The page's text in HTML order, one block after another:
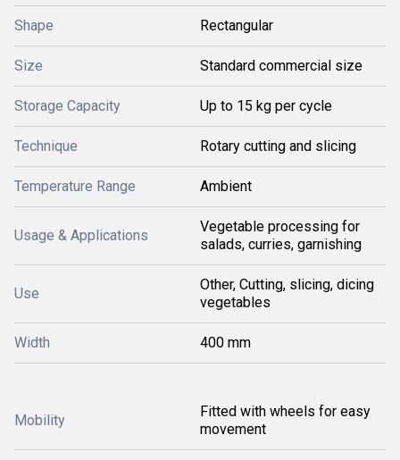
Shape Rectangular
Size Standard commercial size
Storage Capacity Up to 15 kg per cycle
Technique Rotary cutting and slicing
Temperature Range Ambient
Usage & Applications
Vegetable processing for
salads, curries, garnishing
Use
Other, Cutting, slicing, dicing
vegetables
Width 400 mm
Mobility
Fitted with wheels for easy
movement